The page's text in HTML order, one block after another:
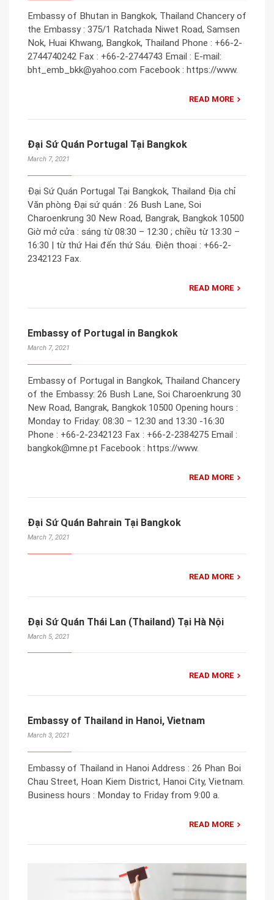
Embassy of Bhutan in Bangkok, Thailand Chancery of
the Embassy : 375/1 Ratchada Niwet Road, Samsen
Nok, Huai Khwang, Bangkok, Thailand Phone : +66-2-
2744740242 Fax : +66-2-2744743 Email : E-mail:
bht_emb_bkk@yahoo.com Facebook : https://www.
READ MORE
Đại Sứ Quán Portugal Tại Bangkok
March 7, 2021
Đại Sứ Quán Portugal Tại Bangkok, Thailand Địa chỉ
Văn phòng Đại sứ quán : 26 Bush Lane, Soi
Charoenkrung 30 New Road, Bangrak, Bangkok 10500
Giờ mở cửa : sáng từ 08:30 – 12:30 ; chiều từ 13:30 –
16:30 | từ thứ Hai đến thứ Sáu. Điện thoại : +66-2-
2342123 Fax.
READ MORE
Embassy of Portugal in Bangkok
March 7, 2021
Embassy of Portugal in Bangkok, Thailand Chancery
of the Embassy: 26 Bush Lane, Soi Charoenkrung 30
New Road, Bangrak, Bangkok 10500 Opening hours :
Monday to Friday: 08:30 – 12:30 and 13:30 -16:30
Phone : +66-2-2342123 Fax : +66-2-2384275 Email :
bangkok@mne.pt Facebook : https://www.
READ MORE
Đại Sứ Quán Bahrain Tại Bangkok
March 7, 2021
READ MORE
Đại Sứ Quán Thái Lan (Thailand) Tại Hà Nội
March 5, 2021
READ MORE
Embassy of Thailand in Hanoi, Vietnam
March 3, 2021
Embassy of Thailand in Hanoi Address : 26 Phan Boi
Chau Street, Hoan Kiem District, Hanoi City, Vietnam.
Business hours : Monday to Friday from 9:00 a.
READ MORE